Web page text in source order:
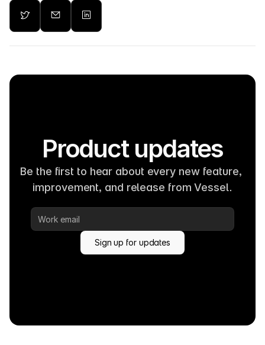
Product updates
Be the first to hear about every new feature,
improvement, and release from Vessel.
Sign up for updates